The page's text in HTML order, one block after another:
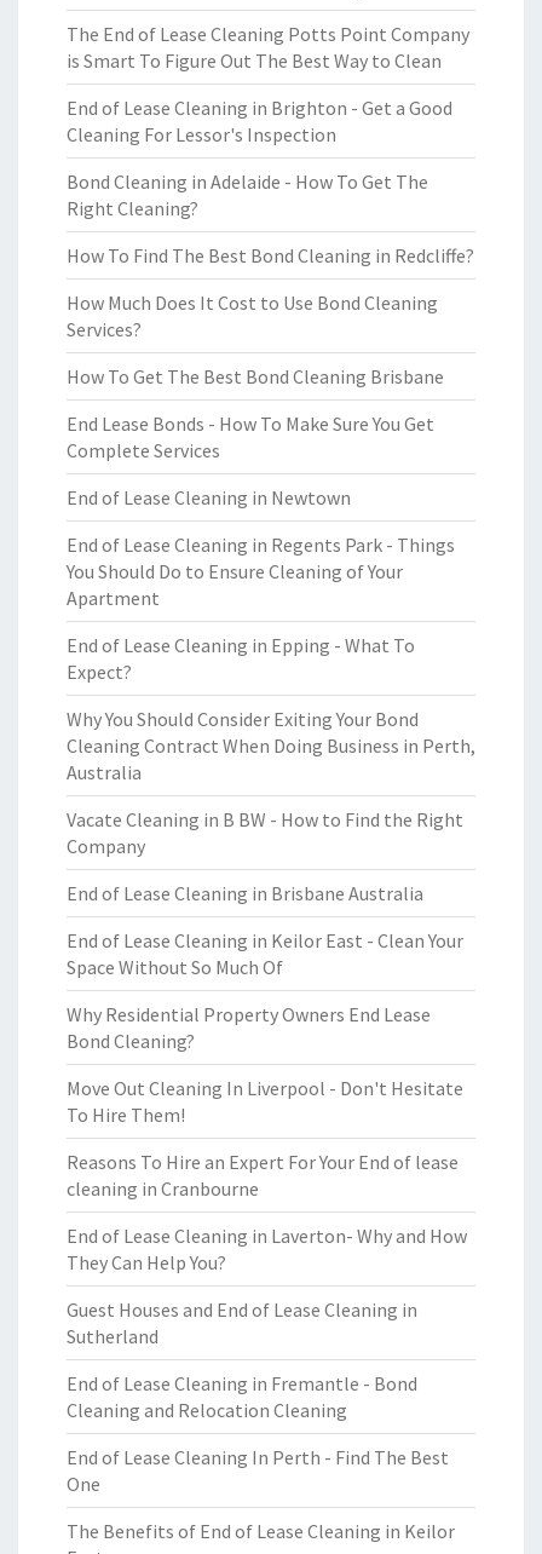
The End of Lease Cleaning Potts Point Company
is Smart To Figure Out The Best Way to Clean
End of Lease Cleaning in Brighton - Get a Good
Cleaning For Lessor's Inspection
Bond Cleaning in Adelaide - How To Get The
Right Cleaning?
How To Find The Best Bond Cleaning in Redcliffe?
How Much Does It Cost to Use Bond Cleaning
Services?
How To Get The Best Bond Cleaning Brisbane
End Lease Bonds - How To Make Sure You Get
Complete Services
End of Lease Cleaning in Newtown
End of Lease Cleaning in Regents Park - Things
You Should Do to Ensure Cleaning of Your
Apartment
End of Lease Cleaning in Epping - What To
Expect?
Why You Should Consider Exiting Your Bond
Cleaning Contract When Doing Business in Perth,
Australia
Vacate Cleaning in B BW - How to Find the Right
Company
End of Lease Cleaning in Brisbane Australia
End of Lease Cleaning in Keilor East - Clean Your
Space Without So Much Of
Why Residential Property Owners End Lease
Bond Cleaning?
Move Out Cleaning In Liverpool - Don't Hesitate
To Hire Them!
Reasons To Hire an Expert For Your End of lease
cleaning in Cranbourne
End of Lease Cleaning in Laverton- Why and How
They Can Help You?
Guest Houses and End of Lease Cleaning in
Sutherland
End of Lease Cleaning in Fremantle - Bond
Cleaning and Relocation Cleaning
End of Lease Cleaning In Perth - Find The Best
One
The Benefits of End of Lease Cleaning in Keilor